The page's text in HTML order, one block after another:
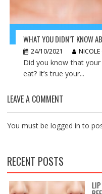
WHAT YOU DIDN’T KNOW
24/10/2021
Did you know that
eat? It’s true your...
LEAVE A COMMENT
You must be logged in to
RECENT POSTS